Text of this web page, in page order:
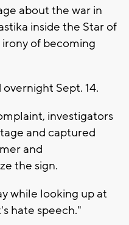
about the war in
inside the Star of
of becoming
Sept. 14.
investigators
and captured
and
the sign.
while looking up at
hate speech."